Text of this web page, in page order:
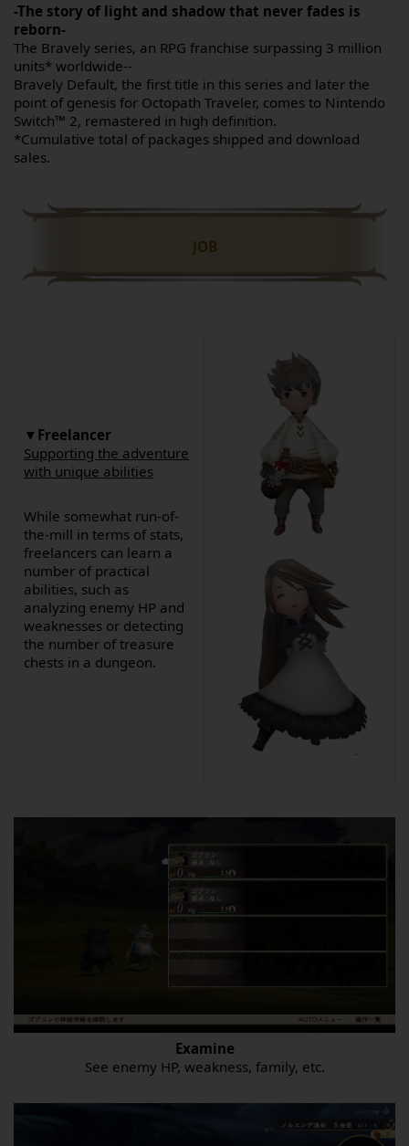
-The story of light and shadow that never fades is
reborn-
The Bravely series, an RPG franchise surpassing 3 million
units* worldwide--
Bravely Default, the first title in this series and later the
point of genesis for Octopath Traveler, comes to Nintendo
Switch™ 2, remastered in high definition.
*Cumulative total of packages shipped and download
sales.
JOB
▼Freelancer
Supporting the adventure
with unique abilities
While somewhat run-of-
the-mill in terms of stats,
freelancers can learn a
number of practical
abilities, such as
analyzing enemy HP and
weaknesses or detecting
the number of treasure
chests in a dungeon.
Examine
See enemy HP, weakness, family, etc.